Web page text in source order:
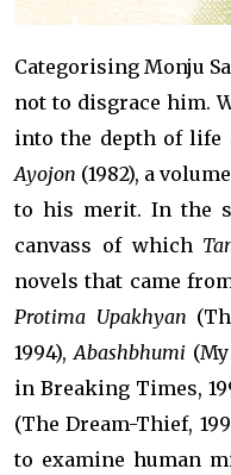
Categorising Monju
not to disgrace him.
into the depth of life
Ayojon (1982), a
to his merit. In the
canvass of which
novels that came
Protima Upakhyan
1994),Abashbhumi
in Breaking Times,
(The Dream-Thief,
to examine human